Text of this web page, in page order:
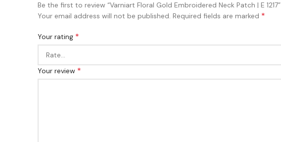
Be the first to review “Varniart Floral Gold Embroidered Neck Patch | E 1217”
Your email address will not be published. Required fields are marked *
Your rating *
Your review *